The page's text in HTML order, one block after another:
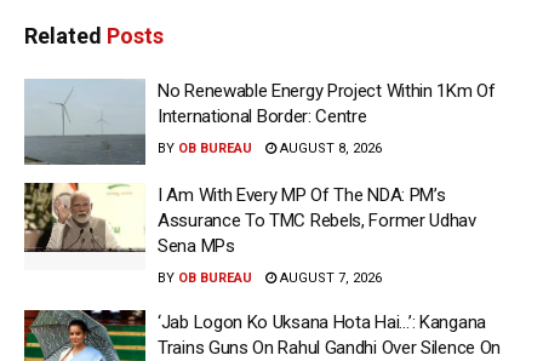
Related Posts
No Renewable Energy Project Within 1Km Of
International Border: Centre
BY OB BUREAU AUGUST 8, 2026
I Am With Every MP Of The NDA: PM’s
Assurance To TMC Rebels, Former Udhav
Sena MPs
BY OB BUREAU AUGUST 7, 2026
‘Jab Logon Ko Uksana Hota Hai…’: Kangana
Trains Guns On Rahul Gandhi Over Silence On